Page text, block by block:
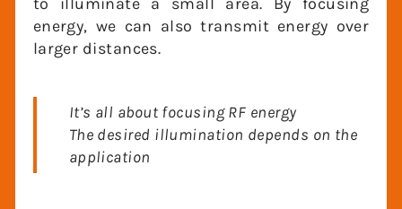
all directions, where as a spotlight is used
to illuminate a small area. By focusing
It’s all about focusing RF energy